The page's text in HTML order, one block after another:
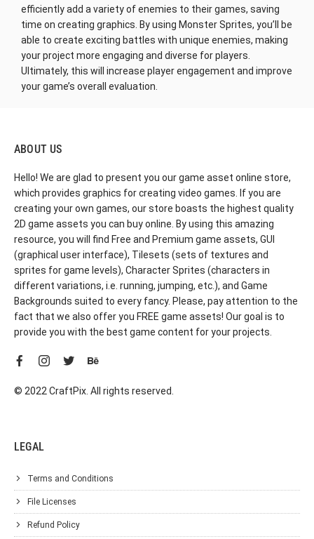
efficiently add a variety of enemies to their games, saving
time on creating graphics. By using Monster Sprites, you’ll be
able to create exciting battles with unique enemies, making
your project more engaging and diverse for players.
Ultimately, this will increase player engagement and improve
your game’s overall evaluation.
ABOUT US
Hello! We are glad to present you our game asset online store,
which provides graphics for creating video games. If you are
creating your own games, our store boasts the highest quality
2D game assets you can buy online. By using this amazing
resource, you will find Free and Premium game assets, GUI
(graphical user interface), Tilesets (sets of textures and
sprites for game levels), Character Sprites (characters in
different variations, i.e. running, jumping, etc.), and Game
Backgrounds suited to every fancy. Please, pay attention to the
fact that we also offer you FREE game assets! Our goal is to
provide you with the best game content for your projects.
© 2022 CraftPix. All rights reserved.
LEGAL
Terms and Conditions
File Licenses
Refund Policy